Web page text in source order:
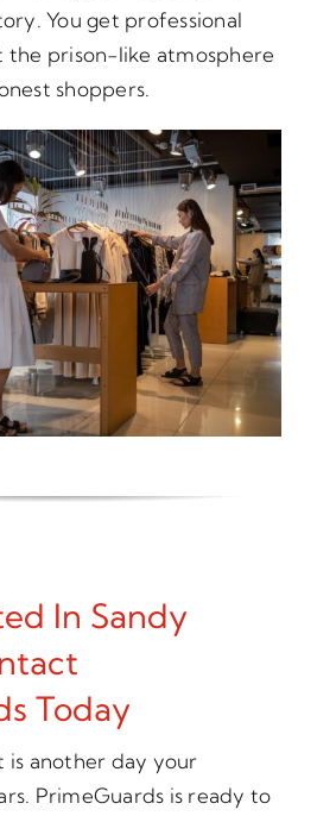
You get professional
prison-like atmosphere
shoppers.
In Sandy
Today
is another day your
PrimeGuards is ready to